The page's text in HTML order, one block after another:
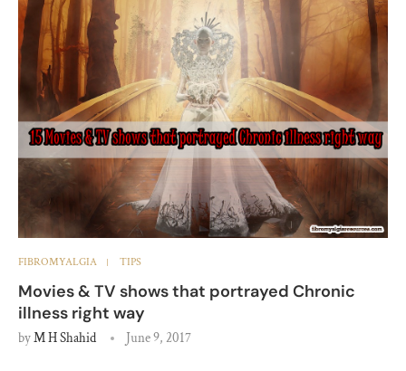
FIBROMYALGIA TIPS
Movies & TV shows that portrayed Chronic
illness right way
byM H Shahid June 9, 2017